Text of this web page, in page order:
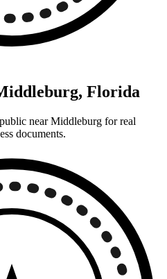
Florida
near Middleburg for real
documents.